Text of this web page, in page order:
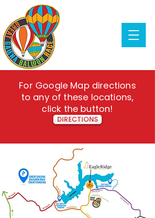
For Google Map directions
to any of these locations,
click the button!
DIRECTIONS